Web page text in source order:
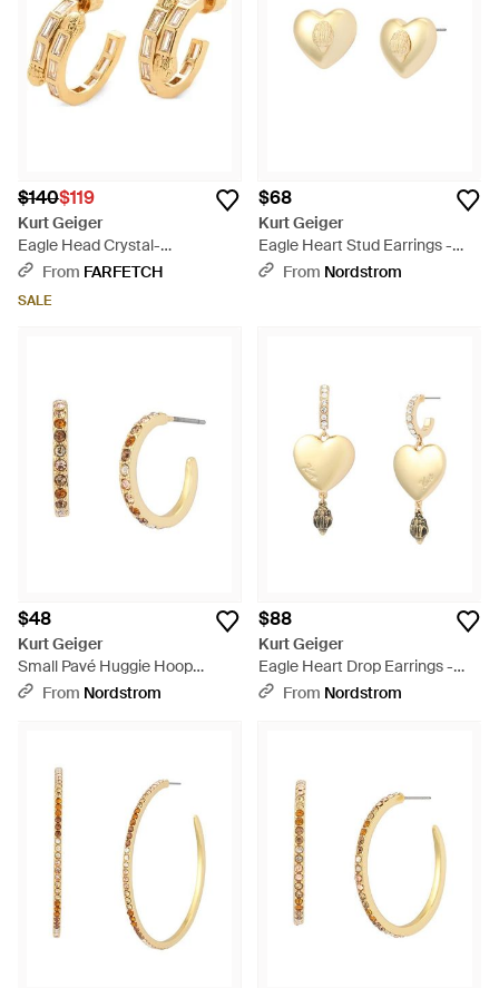
$140$119
Kurt Geiger
Eagle Head Crystal-
Embellished Earrings - Metallic
From FARFETCH
SALE
$68
Kurt Geiger
Eagle Heart Stud Earrings -
WhiteFrom Nordstrom
$48
Kurt Geiger
Small Pavé Huggie Hoop
Earrings - Metallic
From Nordstrom
$88
Kurt Geiger
Eagle Heart Drop Earrings -
Metallic
From Nordstrom